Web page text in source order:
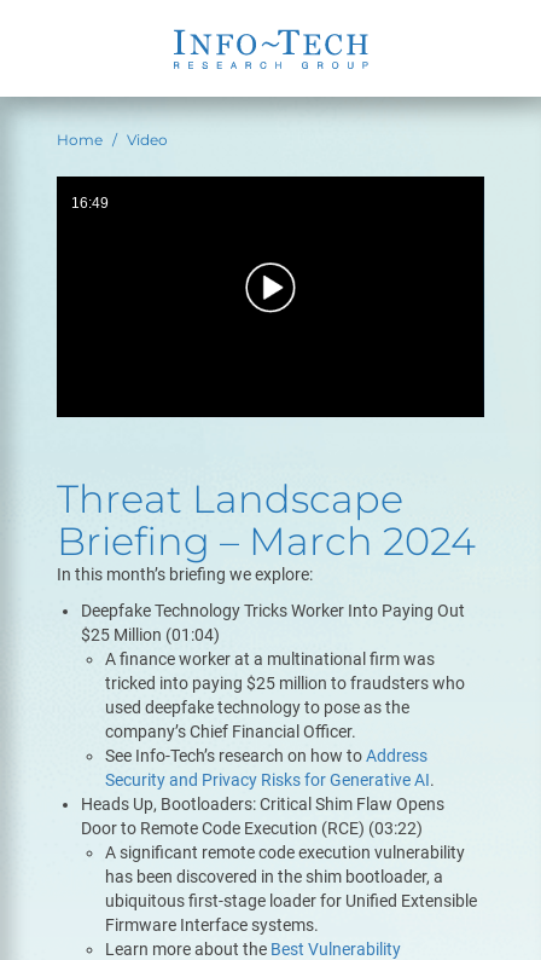
Home Video
16:49
Threat Landscape
Briefing – March 2024
In this month’s briefing we explore:
Deepfake Technology Tricks Worker Into Paying Out
$25 Million (01:04)
A finance worker at a multinational firm was
tricked into paying $25 million to fraudsters who
used deepfake technology to pose as the
company’s Chief Financial Officer.
See Info-Tech’s research on how toAddress
Security and Privacy Risks for Generative AI.
Heads Up, Bootloaders: Critical Shim Flaw Opens
Door to Remote Code Execution (RCE) (03:22)
A significant remote code execution vulnerability
has been discovered in the shim bootloader, a
ubiquitous first-stage loader for Unified Extensible
Firmware Interface systems.
Learn more about the Best Vulnerability